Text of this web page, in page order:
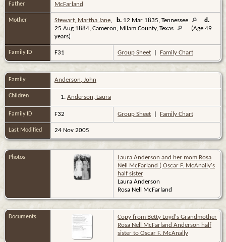
Father McFarland
Mother Stewart, Martha Jane b. 12 Mar 1835, Tennessee
d.
25 Aug 1884, Cameron, Milam County, Texas
(Age 49
years)
Family ID F31 Group Sheet Family Chart
Family Anderson, John
Children 1. Anderson, Laura
Family ID F32 Group Sheet Family Chart
Last Modified 24 Nov 2005
Photos
Laura Anderson and her mom Rosa
Nell McFarland ( Oscar F. McAnally's
half sister
Laura Anderson
Rosa Nell McFarland
Documents
Copy from Betty Loyd's Grandmother
Rosa Nell McFarland Anderson half
sister to Oscar F. McAnally